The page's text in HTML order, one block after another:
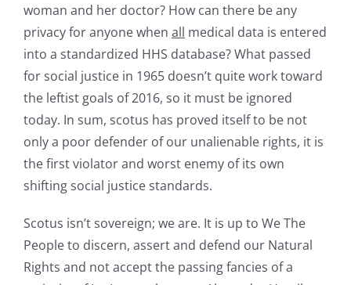
woman and her doctor? How can there be any
privacy for anyone when all medical data is entered
into a standardized HHS database? What passed
for social justice in 1965 doesn’t quite work toward
the leftist goals of 2016, so it must be ignored
today. In sum, scotus has proved itself to be not
only a poor defender of our unalienable rights, it is
the first violator and worst enemy of its own
shifting social justice standards.
Scotus isn’t sovereign; we are. It is up to We The
People to discern, assert and defend our Natural
Rights and not accept the passing fancies of a